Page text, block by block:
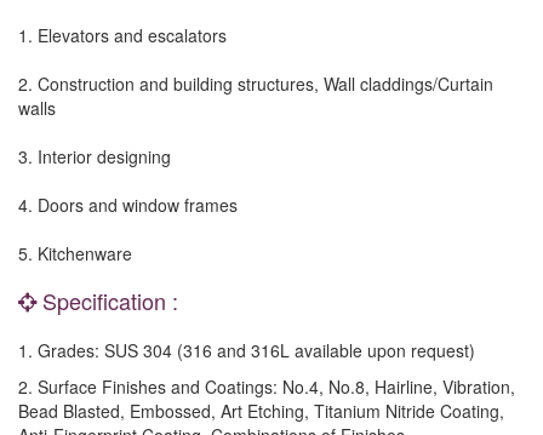
1. Elevators and escalators
2. Construction and building structures, Wall claddings/Curtain
walls
3. Interior designing
4. Doors and window frames
5. Kitchenware
Specification :
1. Grades: SUS 304 (316 and 316L available upon request)
2. Surface Finishes and Coatings: No.4, No.8, Hairline, Vibration,
Bead Blasted, Embossed, Art Etching, Titanium Nitride Coating,